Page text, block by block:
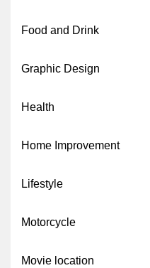
Food and Drink
Graphic Design
Health
Home Improvement
Lifestyle
Motorcycle
Movie location